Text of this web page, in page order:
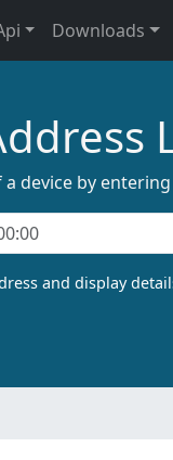
Downloads
device by
and display